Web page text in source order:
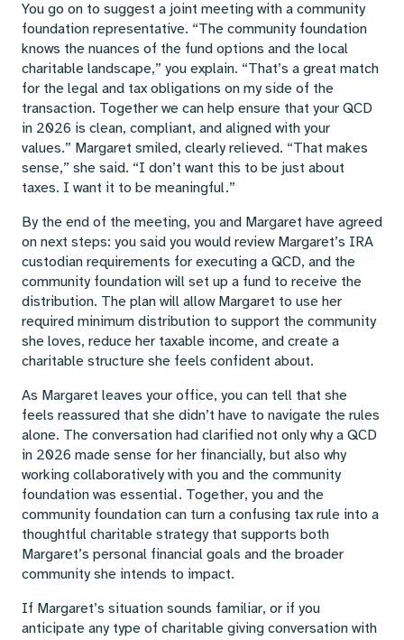
You go on to suggest a joint meeting with a community
foundation representative. “The community foundation
knows the nuances of the fund options and the local
charitable landscape,” you explain. “That’s a great match
for the legal and tax obligations on my side of the
transaction. Together we can help ensure that your QCD
in 2026 is clean, compliant, and aligned with your
values.” Margaret smiled, clearly relieved. “That makes
sense,” she said. “I don’t want this to be just about
taxes. I want it to be meaningful.”
By the end of the meeting, you and Margaret have agreed
on next steps: you said you would review Margaret’s IRA
custodian requirements for executing a QCD, and the
community foundation will set up a fund to receive the
distribution. The plan will allow Margaret to use her
required minimum distribution to support the community
she loves, reduce her taxable income, and create a
charitable structure she feels confident about.
As Margaret leaves your office, you can tell that she
feels reassured that she didn’t have to navigate the rules
alone. The conversation had clarified not only why a QCD
in 2026 made sense for her financially, but also why
working collaboratively with you and the community
foundation was essential. Together, you and the
community foundation can turn a confusing tax rule into a
thoughtful charitable strategy that supports both
Margaret’s personal financial goals and the broader
community she intends to impact.
If Margaret’s situation sounds familiar, or if you
anticipate any type of charitable giving conversation with